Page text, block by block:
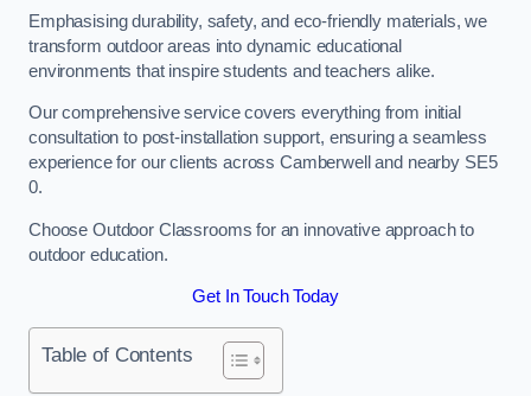
Emphasising durability, safety, and eco-friendly materials, we
transform outdoor areas into dynamic educational
environments that inspire students and teachers alike.
Our comprehensive service covers everything from initial
consultation to post-installation support, ensuring a seamless
experience for our clients across Camberwell and nearby SE5
0.
Choose Outdoor Classrooms for an innovative approach to
outdoor education.
Get In Touch Today
Table of Contents